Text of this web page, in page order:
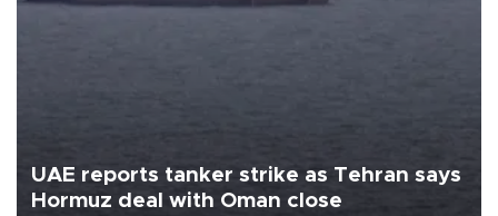
UAE reports tanker strike as Tehran says
Hormuz deal with Oman close